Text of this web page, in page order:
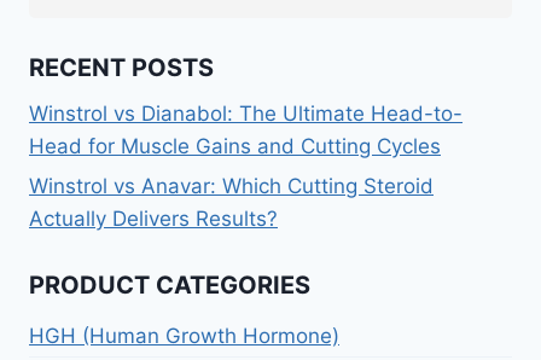
RECENT POSTS
Winstrol vs Dianabol: The Ultimate Head-to-
Head for Muscle Gains and Cutting Cycles
Winstrol vs Anavar: Which Cutting Steroid
Actually Delivers Results?
PRODUCT CATEGORIES
HGH (Human Growth Hormone)